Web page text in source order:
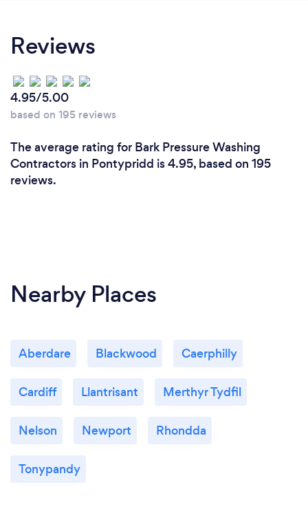
Reviews
4.95/5.00
based on 195 reviews
The average rating for Bark Pressure Washing
Contractors in Pontypridd is 4.95, based on 195
reviews.
Nearby Places
Aberdare Blackwood Caerphilly
Cardiff Llantrisant Merthyr Tydfil
Nelson Newport Rhondda
Tonypandy